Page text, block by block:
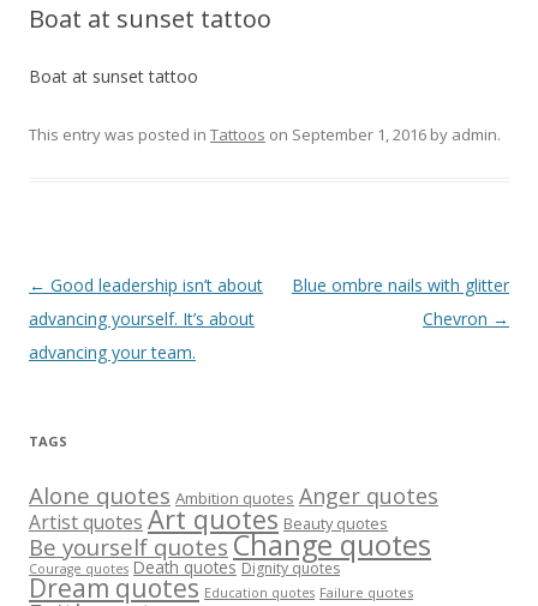
Boat at sunset tattoo
Boat at sunset tattoo
This entry was posted in Tattoos on September 1, 2016 by admin.
Post
navigation
← Good leadership isn’t about
advancing yourself. It’s about
advancing your team.
Blue ombre nails with glitter
Chevron →
TAGS
Alone quotes Ambition quotes Anger quotes
Artist quotes Art quotes Beauty quotes
Be yourself quotes Change quotes
Courage quotes Death quotes Dignity quotes
Dream quotes Education quotes Failure quotes